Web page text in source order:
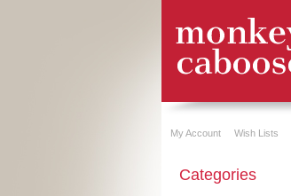
My Account Wish Lists
Categories